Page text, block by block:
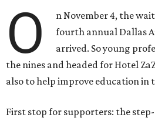
O
n November 4, the
fourth annual Dallas
arrived. So young
the nines and headed for Hotel
also to help improve education in
First stop for supporters: the